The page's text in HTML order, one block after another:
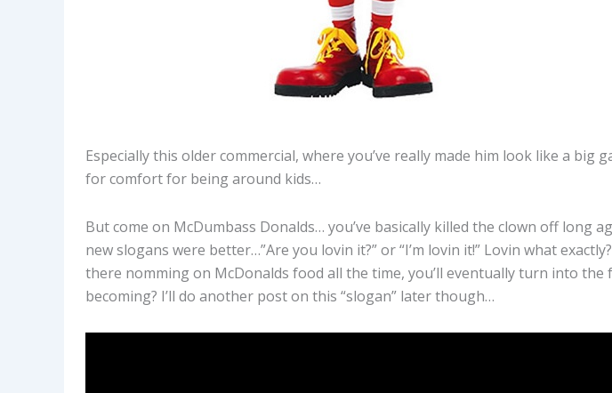
Especially this older commercial, where you’ve really made him look like a big
for comfort for being around kids…
But come on McDumbass Donalds… you’ve basically killed the clown off long
new slogans were better…”Are you lovin it?” or “I’m lovin it!” Lovin what
there nomming on McDonalds food all the time, you’ll eventually turn into the
becoming? I’ll do another post on this “slogan” later though…